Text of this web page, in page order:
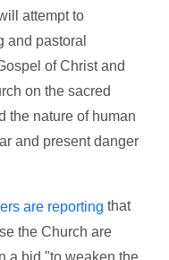
attempt to
and pastoral
of Christ and
on the sacred
the nature of human
and present danger
are reporting that
the Church are
a bid "to weaken the